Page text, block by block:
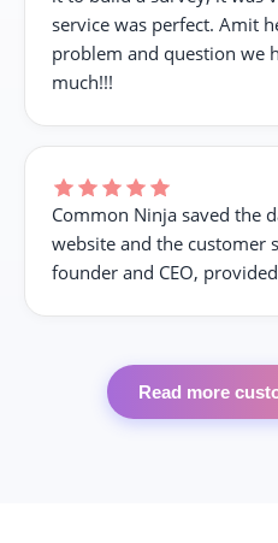
service was perfect. Amit
problem and question we
much!!!
Common Ninja saved the
website and the customer
founder and CEO,
Read more